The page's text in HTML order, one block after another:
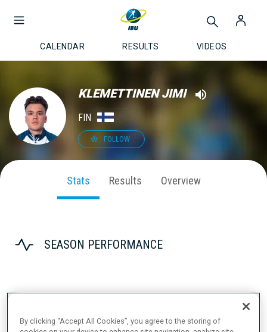
CALENDAR RESULTS VIDEOS
KLEMETTINEN JIMI
FIN
FOLLOW
Stats Results Overview
SEASON PERFORMANCE
By clicking “Accept All Cookies”, you agree to the storing of